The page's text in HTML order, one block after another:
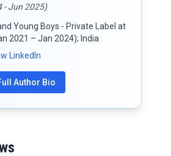
- Jun 2025)
Young Boys - Private Label at
2021 – Jan 2024); India
LinkedIn
Author Bio